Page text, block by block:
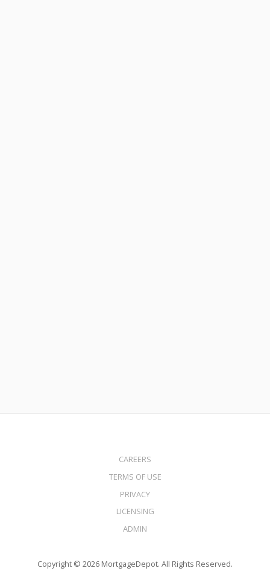
CAREERS
TERMS OF USE
PRIVACY
LICENSING
ADMIN
Copyright © 2026 MortgageDepot. All Rights Reserved.